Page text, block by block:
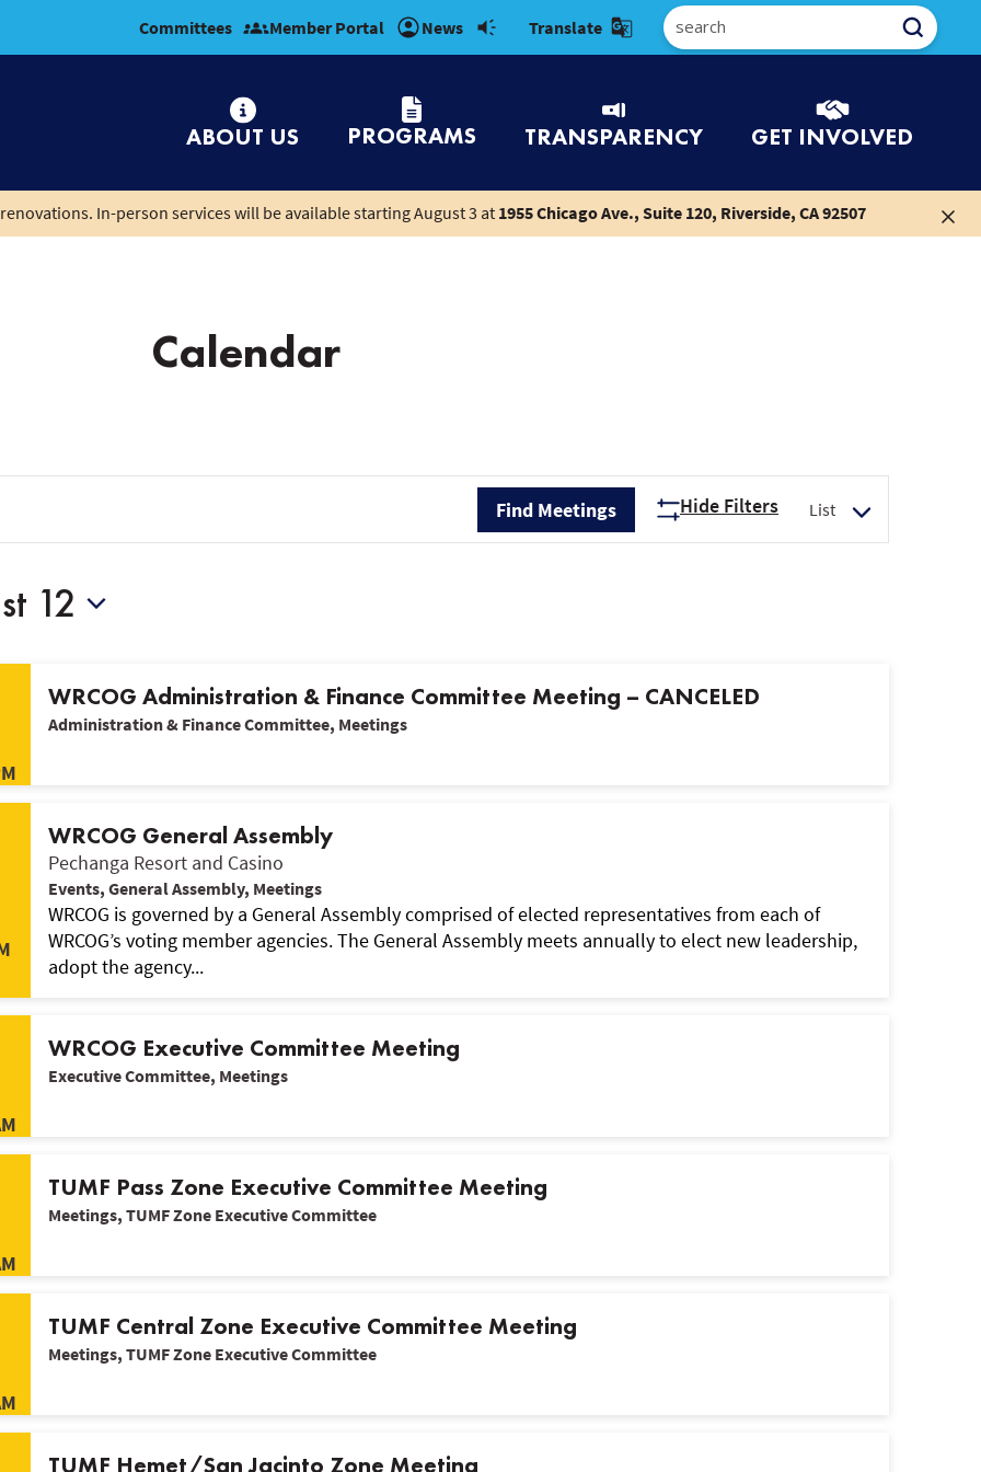
Committees Member Portal News
Select Language
ABOUT US PROGRAMS TRANSPARENCY GET INVOLVED
In-person services will be available starting August 3 at1955 Chicago Ave., Suite 120, Riverside, CA 92507
Calendar
Find Meetings Hide Filters
Views
Navigation
List
12
WRCOG Administration & Finance Committee Meeting – CANCELED
Administration & Finance Committee, Meetings
WRCOG General Assembly
Pechanga Resort and Casino
Events, General Assembly, Meetings
WRCOG is governed by a General Assembly comprised of elected representatives from each of
WRCOG’s voting member agencies. The General Assembly meets annually to elect new leadership,
adopt the agency...
WRCOG Executive Committee Meeting
Executive Committee, Meetings
TUMF Pass Zone Executive Committee Meeting
Meetings, TUMF Zone Executive Committee
TUMF Central Zone Executive Committee Meeting
Meetings, TUMF Zone Executive Committee
TUMF Hemet/San Jacinto Zone Meeting